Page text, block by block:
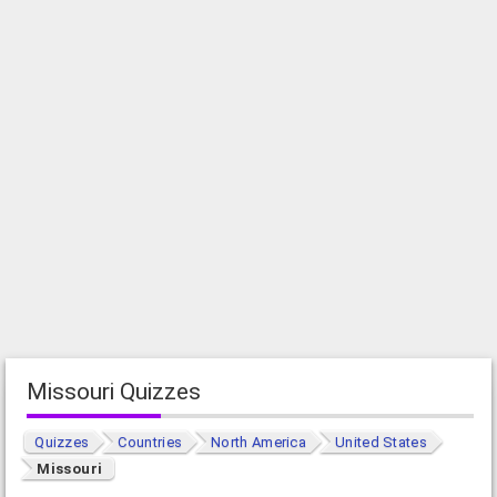
Missouri Quizzes
Quizzes Countries North America
United States
Missouri